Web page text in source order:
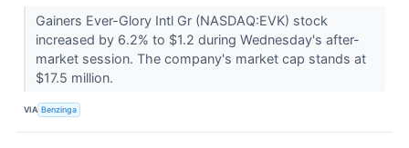
Gainers Ever-Glory Intl Gr (NASDAQ:EVK) stock
increased by 6.2% to $1.2 during Wednesday's after-
market session. The company's market cap stands at
$17.5 million.
VIA Benzinga